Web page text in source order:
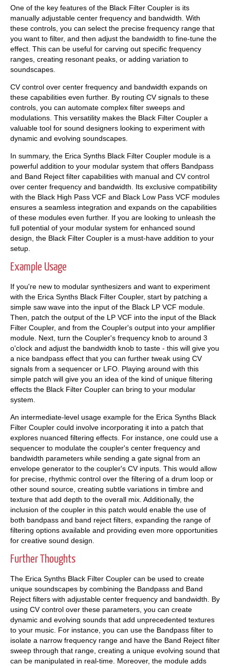
One of the key features of the Black Filter Coupler is its
manually adjustable center frequency and bandwidth. With
these controls, you can select the precise frequency range that
you want to filter, and then adjust the bandwidth to fine-tune the
effect. This can be useful for carving out specific frequency
ranges, creating resonant peaks, or adding variation to
soundscapes.
CV control over center frequency and bandwidth expands on
these capabilities even further. By routing CV signals to these
controls, you can automate complex filter sweeps and
modulations. This versatility makes the Black Filter Coupler a
valuable tool for sound designers looking to experiment with
dynamic and evolving soundscapes.
In summary, the Erica Synths Black Filter Coupler module is a
powerful addition to your modular system that offers Bandpass
and Band Reject filter capabilities with manual and CV control
over center frequency and bandwidth. Its exclusive compatibility
with the Black High Pass VCF and Black Low Pass VCF modules
ensures a seamless integration and expands on the capabilities
of these modules even further. If you are looking to unleash the
full potential of your modular system for enhanced sound
design, the Black Filter Coupler is a must-have addition to your
setup.
Example Usage
If you're new to modular synthesizers and want to experiment
with the Erica Synths Black Filter Coupler, start by patching a
simple saw wave into the input of the Black LP VCF module.
Then, patch the output of the LP VCF into the input of the Black
Filter Coupler, and from the Coupler's output into your amplifier
module. Next, turn the Coupler's frequency knob to around 3
o'clock and adjust the bandwidth knob to taste - this will give you
a nice bandpass effect that you can further tweak using CV
signals from a sequencer or LFO. Playing around with this
simple patch will give you an idea of the kind of unique filtering
effects the Black Filter Coupler can bring to your modular
system.
An intermediate-level usage example for the Erica Synths Black
Filter Coupler could involve incorporating it into a patch that
explores nuanced filtering effects. For instance, one could use a
sequencer to modulate the coupler's center frequency and
bandwidth parameters while sending a gate signal from an
envelope generator to the coupler's CV inputs. This would allow
for precise, rhythmic control over the filtering of a drum loop or
other sound source, creating subtle variations in timbre and
texture that add depth to the overall mix. Additionally, the
inclusion of the coupler in this patch would enable the use of
both bandpass and band reject filters, expanding the range of
filtering options available and providing even more opportunities
for creative sound design.
Further Thoughts
The Erica Synths Black Filter Coupler can be used to create
unique soundscapes by combining the Bandpass and Band
Reject filters with adjustable center frequency and bandwidth. By
using CV control over these parameters, you can create
dynamic and evolving sounds that add unprecedented textures
to your music. For instance, you can use the Bandpass filter to
isolate a narrow frequency range and have the Band Reject filter
sweep through that range, creating a unique evolving sound that
can be manipulated in real-time. Moreover, the module adds